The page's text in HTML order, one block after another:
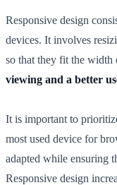
Responsive design
devices. It involves
so that they fit the
viewing and a better
It is important to
most used device for
adapted while ensuring
Responsive design